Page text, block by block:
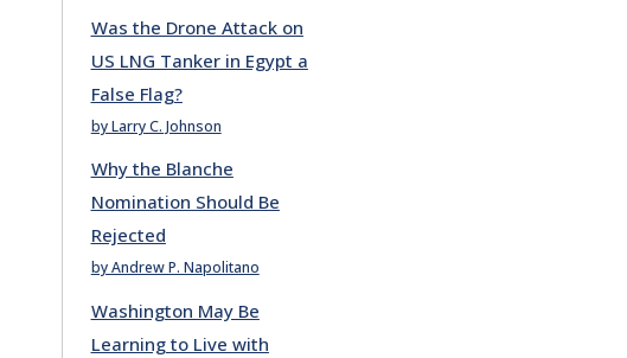
Was the Drone Attack on
US LNG Tanker in Egypt a
False Flag?
by Larry C. Johnson
Why the Blanche
Nomination Should Be
Rejected
by Andrew P. Napolitano
Washington May Be
Learning to Live with